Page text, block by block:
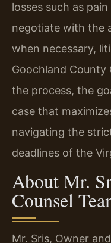
losses such as
negotiate with the
when necessary,
Goochland
the process, the
case that
navigating the
deadlines of the
About Mr.
Counsel
Mr. Sris, Owner